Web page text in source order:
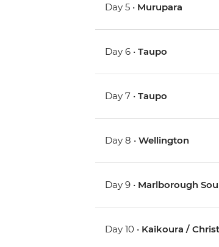
Day 5 • Murupara
Day 6 •Taupo
Day 7 •Taupo
Day 8 •Wellington
Day 9 • Marlborough
Day 10 • Kaikoura /